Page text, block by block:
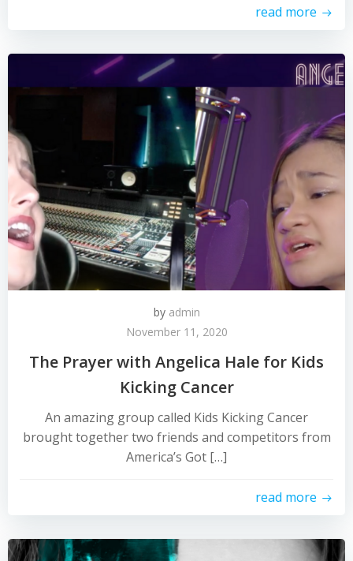
read more
by admin
November 11, 2020
The Prayer with Angelica Hale for Kids
Kicking Cancer
An amazing group called Kids Kicking Cancer
brought together two friends and competitors from
America’s Got […]
read more